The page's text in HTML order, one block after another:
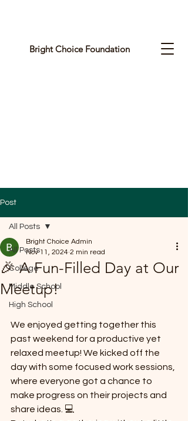
*
B
R
G
T
Bright Choice Foundation
Post
All Posts
College
Middle School
High School
All Posts
🎉 A Fun-Filled Day at Our
Meetup!
Bright Choice Admin
Nov 11, 2024 2 min read
We enjoyed getting together this
past weekend for a productive yet
relaxed meetup! We kicked off the
day with some focused work sessions,
where everyone got a chance to
make progress on their projects and
share ideas. 💻